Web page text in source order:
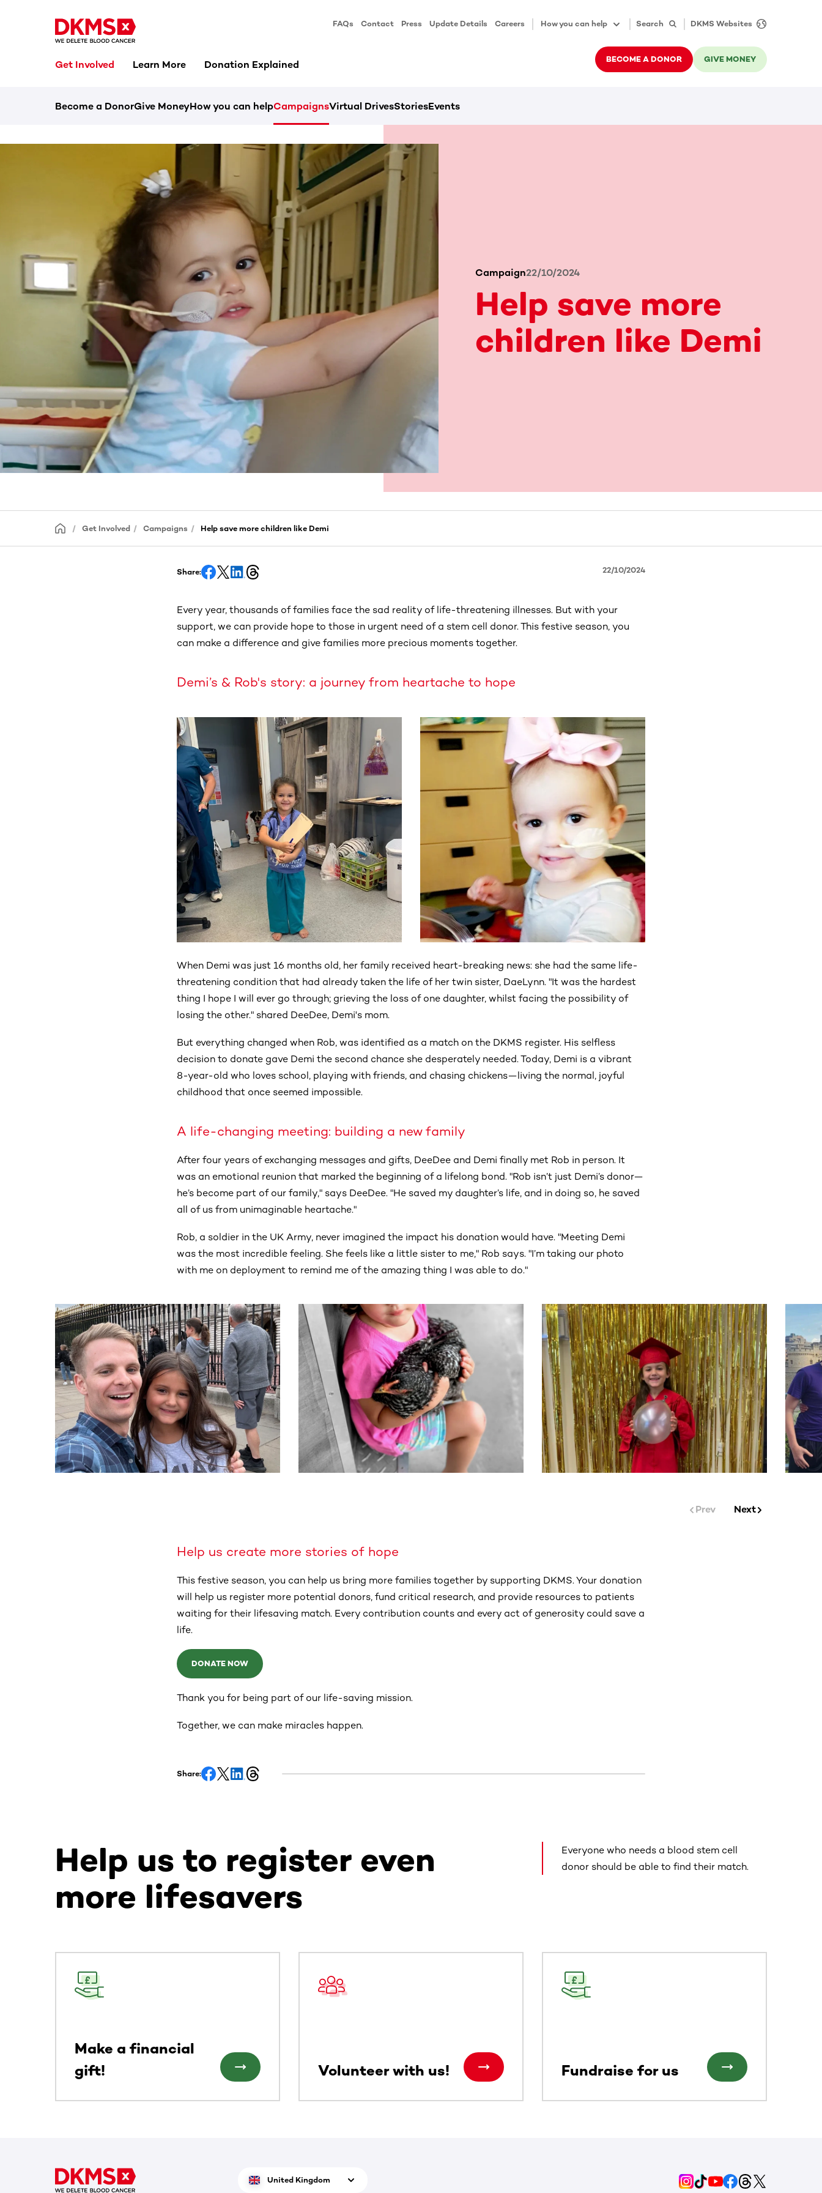
FAQs Contact Press Update Details Careers How you can help Search DKMS Websites
Get Involved Learn More Donation Explained BECOME A DONOR GIVE MONEY
Become a DonorGive MoneyHow you can helpCampaignsVirtual DrivesStoriesEvents
Campaign22/10/2024
Help save more
children like Demi
Get Involved Campaigns Help save more children like Demi
Share: 22/10/2024
Every year, thousands of families face the sad reality of life-threatening illnesses. But with your
support, we can provide hope to those in urgent need of a stem cell donor. This festive season, you
can make a difference and give families more precious moments together.
Demi’s & Rob's story: a journey from heartache to hope
When Demi was just 16 months old, her family received heart-breaking news: she had the same life-
threatening condition that had already taken the life of her twin sister, DaeLynn. "It was the hardest
thing I hope I will ever go through; grieving the loss of one daughter, whilst facing the possibility of
losing the other." shared DeeDee, Demi's mom.
But everything changed when Rob, was identified as a match on the DKMS register. His selfless
decision to donate gave Demi the second chance she desperately needed. Today, Demi is a vibrant
8-year-old who loves school, playing with friends, and chasing chickens—living the normal, joyful
childhood that once seemed impossible.
A life-changing meeting: building a new family
After four years of exchanging messages and gifts, DeeDee and Demi finally met Rob in person. It
was an emotional reunion that marked the beginning of a lifelong bond. "Rob isn’t just Demi’s donor—
he’s become part of our family," says DeeDee. "He saved my daughter’s life, and in doing so, he saved
all of us from unimaginable heartache."
Rob, a soldier in the UK Army, never imagined the impact his donation would have. "Meeting Demi
was the most incredible feeling. She feels like a little sister to me," Rob says. "I’m taking our photo
with me on deployment to remind me of the amazing thing I was able to do."
This section contains horizontally scrollable content. Use the Tab key or swipe to see more items.
Prev Next
Help us create more stories of hope
This festive season, you can help us bring more families together by supporting DKMS. Your donation
will help us register more potential donors, fund critical research, and provide resources to patients
waiting for their lifesaving match. Every contribution counts and every act of generosity could save a
life.
DONATE NOW
Thank you for being part of our life-saving mission.
Together, we can make miracles happen.
Share:
Help us to register even
more lifesavers
Everyone who needs a blood stem cell
donor should be able to find their match.
Make a financial
gift!
Volunteer with us! Fundraise for us
United Kingdom